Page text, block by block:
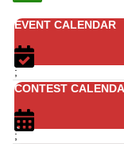
EVENT CALENDAR
;
CONTEST
;